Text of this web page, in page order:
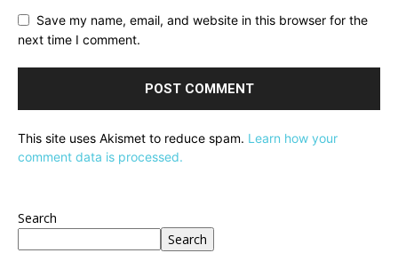
Save my name, email, and website in this browser for the
next time I comment.
This site uses Akismet to reduce spam. Learn how your
comment data is processed.
Search
Search